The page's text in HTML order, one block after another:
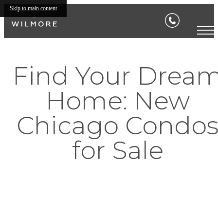
Skip to main content
Find Your
Home: New
Chicago Condos
for Sale